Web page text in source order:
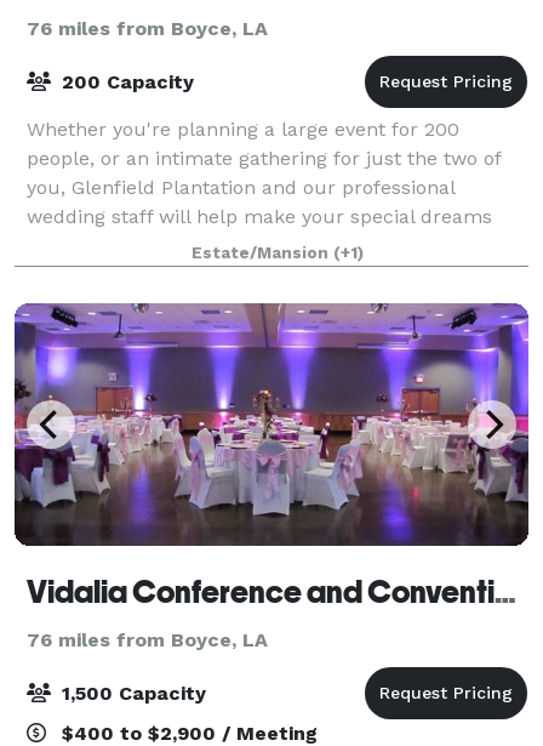
76 miles from Boyce, LA
200 Capacity
Whether you're planning a large event for 200
people, or an intimate gathering for just the two of
you, Glenfield Plantation and our professional
wedding staff will help make your special dreams
Estate/Mansion (+1)
Vidalia Conference and Convention Center
76 miles from Boyce, LA
1,500 Capacity
$400 to $2,900 / Meeting